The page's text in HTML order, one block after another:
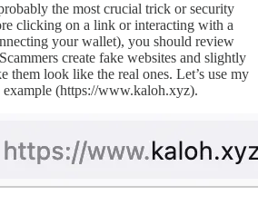
the most crucial trick or security
clicking on a link or interacting with a
your wallet), you should review
create fake websites and slightly
them look like the real ones. Let’s use my
example (https://www.kaloh.xyz).